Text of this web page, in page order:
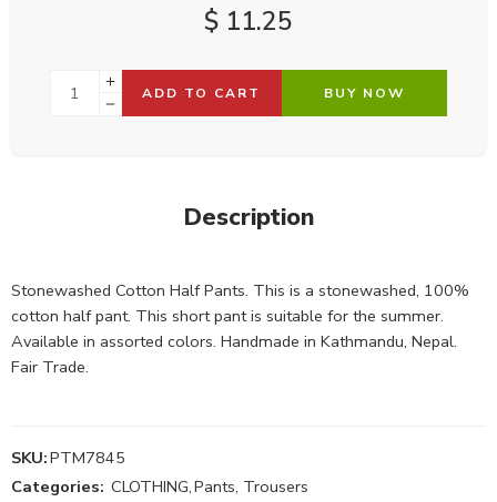
$ 11.25
ADD TO CART BUY NOW
Description
Stonewashed Cotton Half Pants. This is a stonewashed, 100%
cotton half pant. This short pant is suitable for the summer.
Available in assorted colors. Handmade in Kathmandu, Nepal.
Fair Trade.
SKU:PTM7845
Categories: CLOTHING,Pants, Trousers